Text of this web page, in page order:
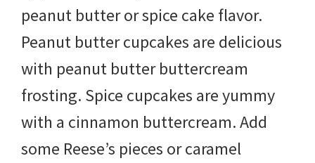
peanut butter or spice cake flavor.
Peanut butter cupcakes are delicious
with peanut butter buttercream
frosting. Spice cupcakes are yummy
with a cinnamon buttercream. Add
some Reese’s pieces or caramel